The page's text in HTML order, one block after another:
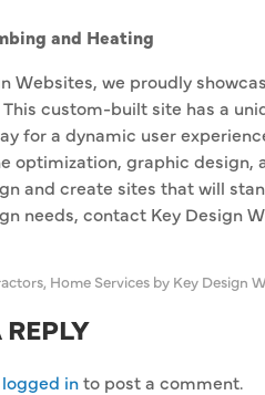
and Heating
Websites, we proudly
custom-built site has a
for a dynamic user
optimization, graphic
and create sites that will
needs, contact Key Design
, Home Services by Key Design
REPLY
logged into post a comment.